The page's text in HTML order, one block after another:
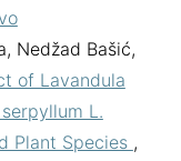
Nedžad Bašić,
of Lavandula
L.
Plant Species ,